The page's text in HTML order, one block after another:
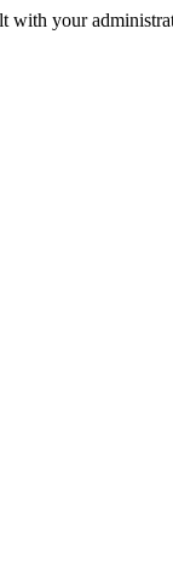
with your